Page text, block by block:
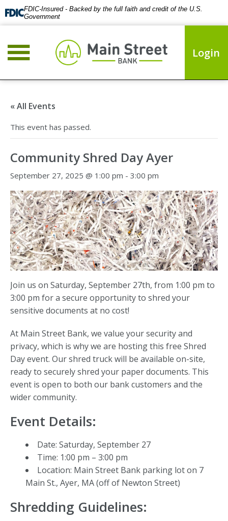
FDIC-Insured - Backed by the full faith and credit of the U.S.
Government
Login
« All Events
This event has passed.
Community Shred Day Ayer
September 27, 2025 @ 1:00 pm - 3:00 pm
Join us on Saturday, September 27th, from 1:00 pm to
3:00 pm for a secure opportunity to shred your
sensitive documents at no cost!
At Main Street Bank, we value your security and
privacy, which is why we are hosting this free Shred
Day event. Our shred truck will be available on-site,
ready to securely shred your paper documents. This
event is open to both our bank customers and the
wider community.
Event Details:
Date: Saturday, September 27
Time: 1:00 pm – 3:00 pm
Location: Main Street Bank parking lot on 7
Main St., Ayer, MA (off of Newton Street)
Shredding Guidelines: